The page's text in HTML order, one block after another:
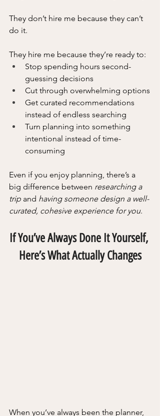
They don’t hire me because they can’t
do it.
They hire me because they’re ready to:
Stop spending hours second-
guessing decisions
Cut through overwhelming options
Get curated recommendations
instead of endless searching
Turn planning into something
intentional instead of time-
consuming
Even if you enjoy planning, there’s a
big difference between researching a
trip and having someone design a well-
curated, cohesive experience for you.
If You’ve Always Done It Yourself,
Here’s What Actually Changes
When you’ve always been the planner,